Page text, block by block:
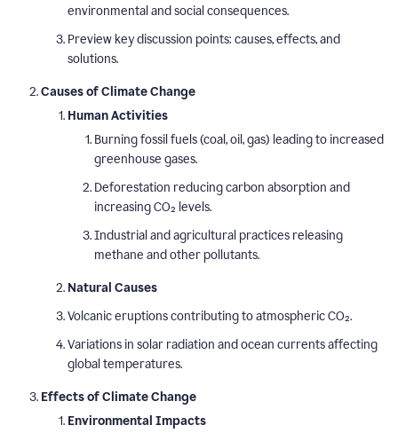
environmental and social consequences.
Preview key discussion points: causes, effects, and
solutions.
Causes of Climate Change
Human Activities
Burning fossil fuels (coal, oil, gas) leading to increased
greenhouse gases.
Deforestation reducing carbon absorption and
increasing CO₂ levels.
Industrial and agricultural practices releasing
methane and other pollutants.
Natural Causes
Volcanic eruptions contributing to atmospheric CO₂.
Variations in solar radiation and ocean currents affecting
global temperatures.
Effects of Climate Change
Environmental Impacts